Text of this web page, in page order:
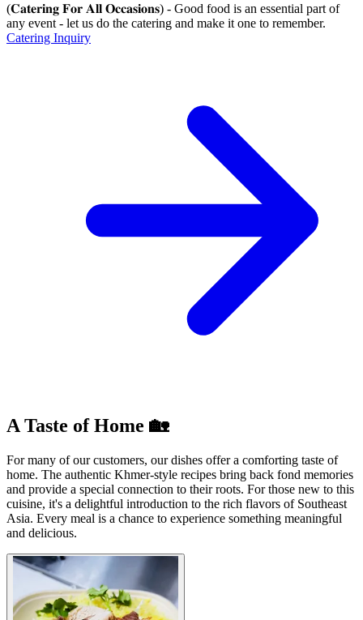
(𝐂𝐚𝐭𝐞𝐫𝐢𝐧𝐠 𝐅𝐨𝐫 𝐀𝐥𝐥 𝐎𝐜𝐜𝐚𝐬𝐢𝐨𝐧𝐬) - Good food is an essential part of
any event - let us do the catering and make it one to remember.
Catering Inquiry
A Taste of Home 🏡
For many of our customers, our dishes offer a comforting taste of
home. The authentic Khmer-style recipes bring back fond memories
and provide a special connection to their roots. For those new to this
cuisine, it's a delightful introduction to the rich flavors of Southeast
Asia. Every meal is a chance to experience something meaningful
and delicious.